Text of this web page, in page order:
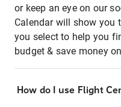
or keep an eye on our
Calendar will show you
you select to help you
budget & save money
How do I use Flight